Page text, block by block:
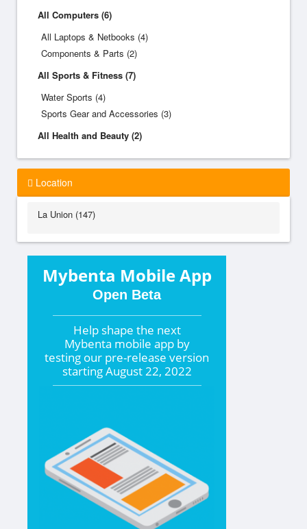
All Computers (6)
All Laptops & Netbooks (4)
Components & Parts (2)
All Sports & Fitness (7)
Water Sports (4)
Sports Gear and Accessories (3)
All Health and Beauty (2)
Location
La Union (147)
Mybenta Mobile App
Open Beta
Help shape the next
Mybenta mobile app by
testing our pre-release version
startingAugust 22, 2022